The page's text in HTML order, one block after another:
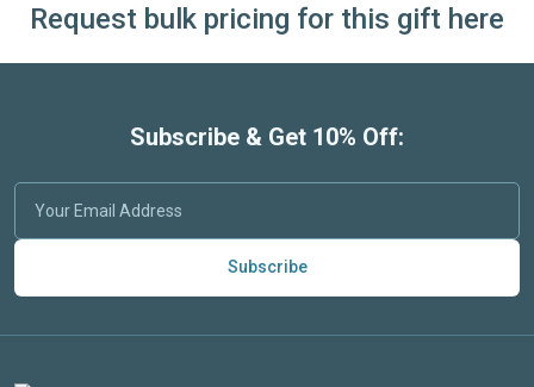
Request bulk pricing for this gift here
Subscribe & Get 10% Off:
Subscribe